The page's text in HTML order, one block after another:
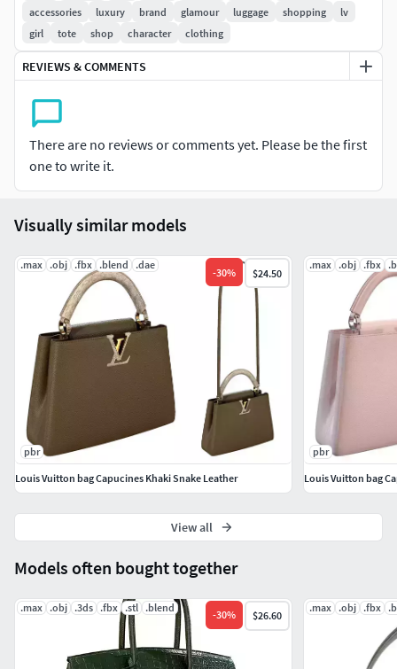
- Features:
High quality polygonal model, correctly scaled for an
accurate representation of the original object.
No special plugin needed to open scene.
Model does not include any backgrounds or scenes
used in preview images.
Blender 2.83
3ds Max 2015 V-Ray and materials
3ds Max 2018 V-Ray and materials
DAE (Multi Format)
OBJ (Multi Format)
FBX (Multi Format)
Version without shoulder strap: Polygons- 37897 , Vert -
38285
- Textures 4096x4096 (4K PBR Textures)
Vray (Diffuse, Glossiness, Height, ior, Normal,
PBR MetallRoughness (BaseColor, Metallic, Height,
Normal, Roughness )
Games (Color,Specular,Normal)
Hope you like it!If you need an option without a logo, or
other color options, please contact me.Also check out my
accessories luxury brand glamour luggage shopping
lv
girl
tote shop character clothing
REVIEWS & COMMENTS
There are no reviews or comments yet. Please be the first
one to write it.
Models often bought together
.max .obj .3ds .fbx .stl .blend
-30% $26.60
.max .obj .fbx
Visually similar models
.max .obj .fbx .blend .dae
-30% $24.50
pbr
Louis Vuitton bag Capucines Khaki Snake Leather
.max .obj .fbx
pbr
Louis Vuitton bag
View all